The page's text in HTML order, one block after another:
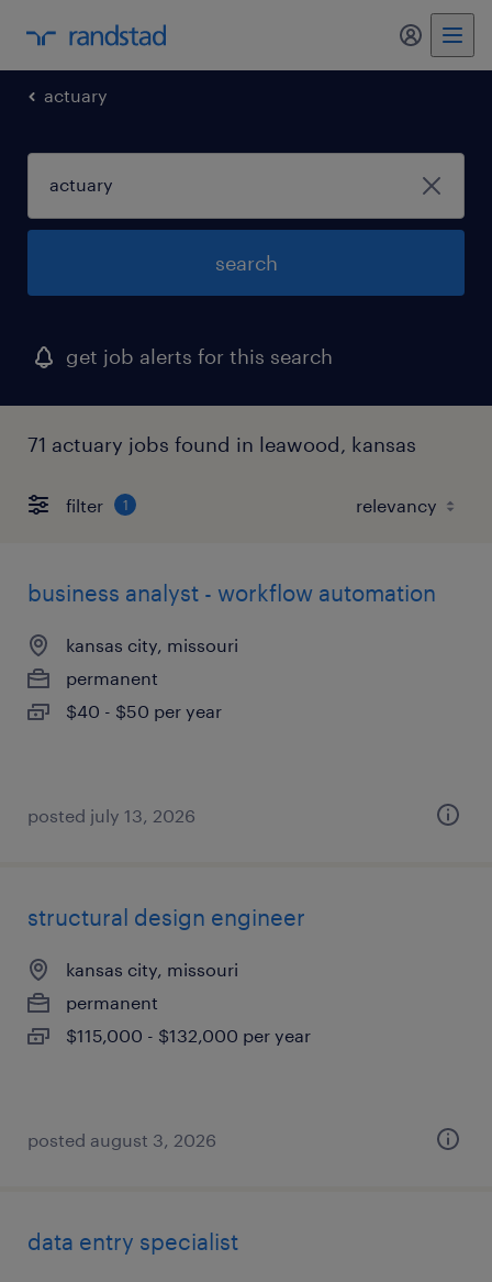
actuary
search
get job alerts for this search
71 actuary jobs found in leawood, kansas
filter 1
business analyst - workflow automation
kansas city, missouri
permanent
$40 - $50 per year
posted july 13, 2026
structural design engineer
kansas city, missouri
permanent
$115,000 - $132,000 per year
posted august 3, 2026
data entry specialist